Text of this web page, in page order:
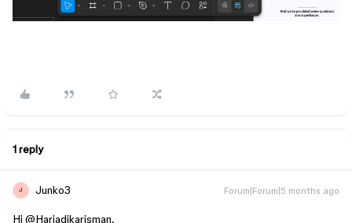
1 reply
J Junko3 Forum|Forum|5 months ago
Hi ​ @Hariadikarisman,